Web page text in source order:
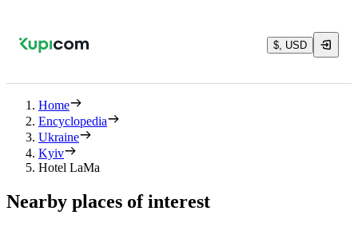
$, USD
Home
Encyclopedia
Ukraine
Kyiv
Hotel LaMa
Nearby places of interest